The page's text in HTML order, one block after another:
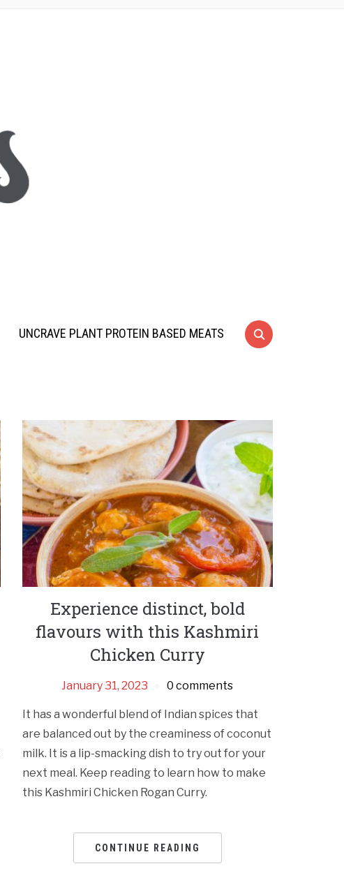
UNCRAVE PLANT PROTEIN BASED MEATS
Experience distinct, bold
flavours with this Kashmiri
Chicken Curry
January 31, 2023 0 comments
It has a wonderful blend of Indian spices that
are balanced out by the creaminess of coconut
milk. It is a lip-smacking dish to try out for your
next meal. Keep reading to learn how to make
this Kashmiri Chicken Rogan Curry.
CONTINUE READING